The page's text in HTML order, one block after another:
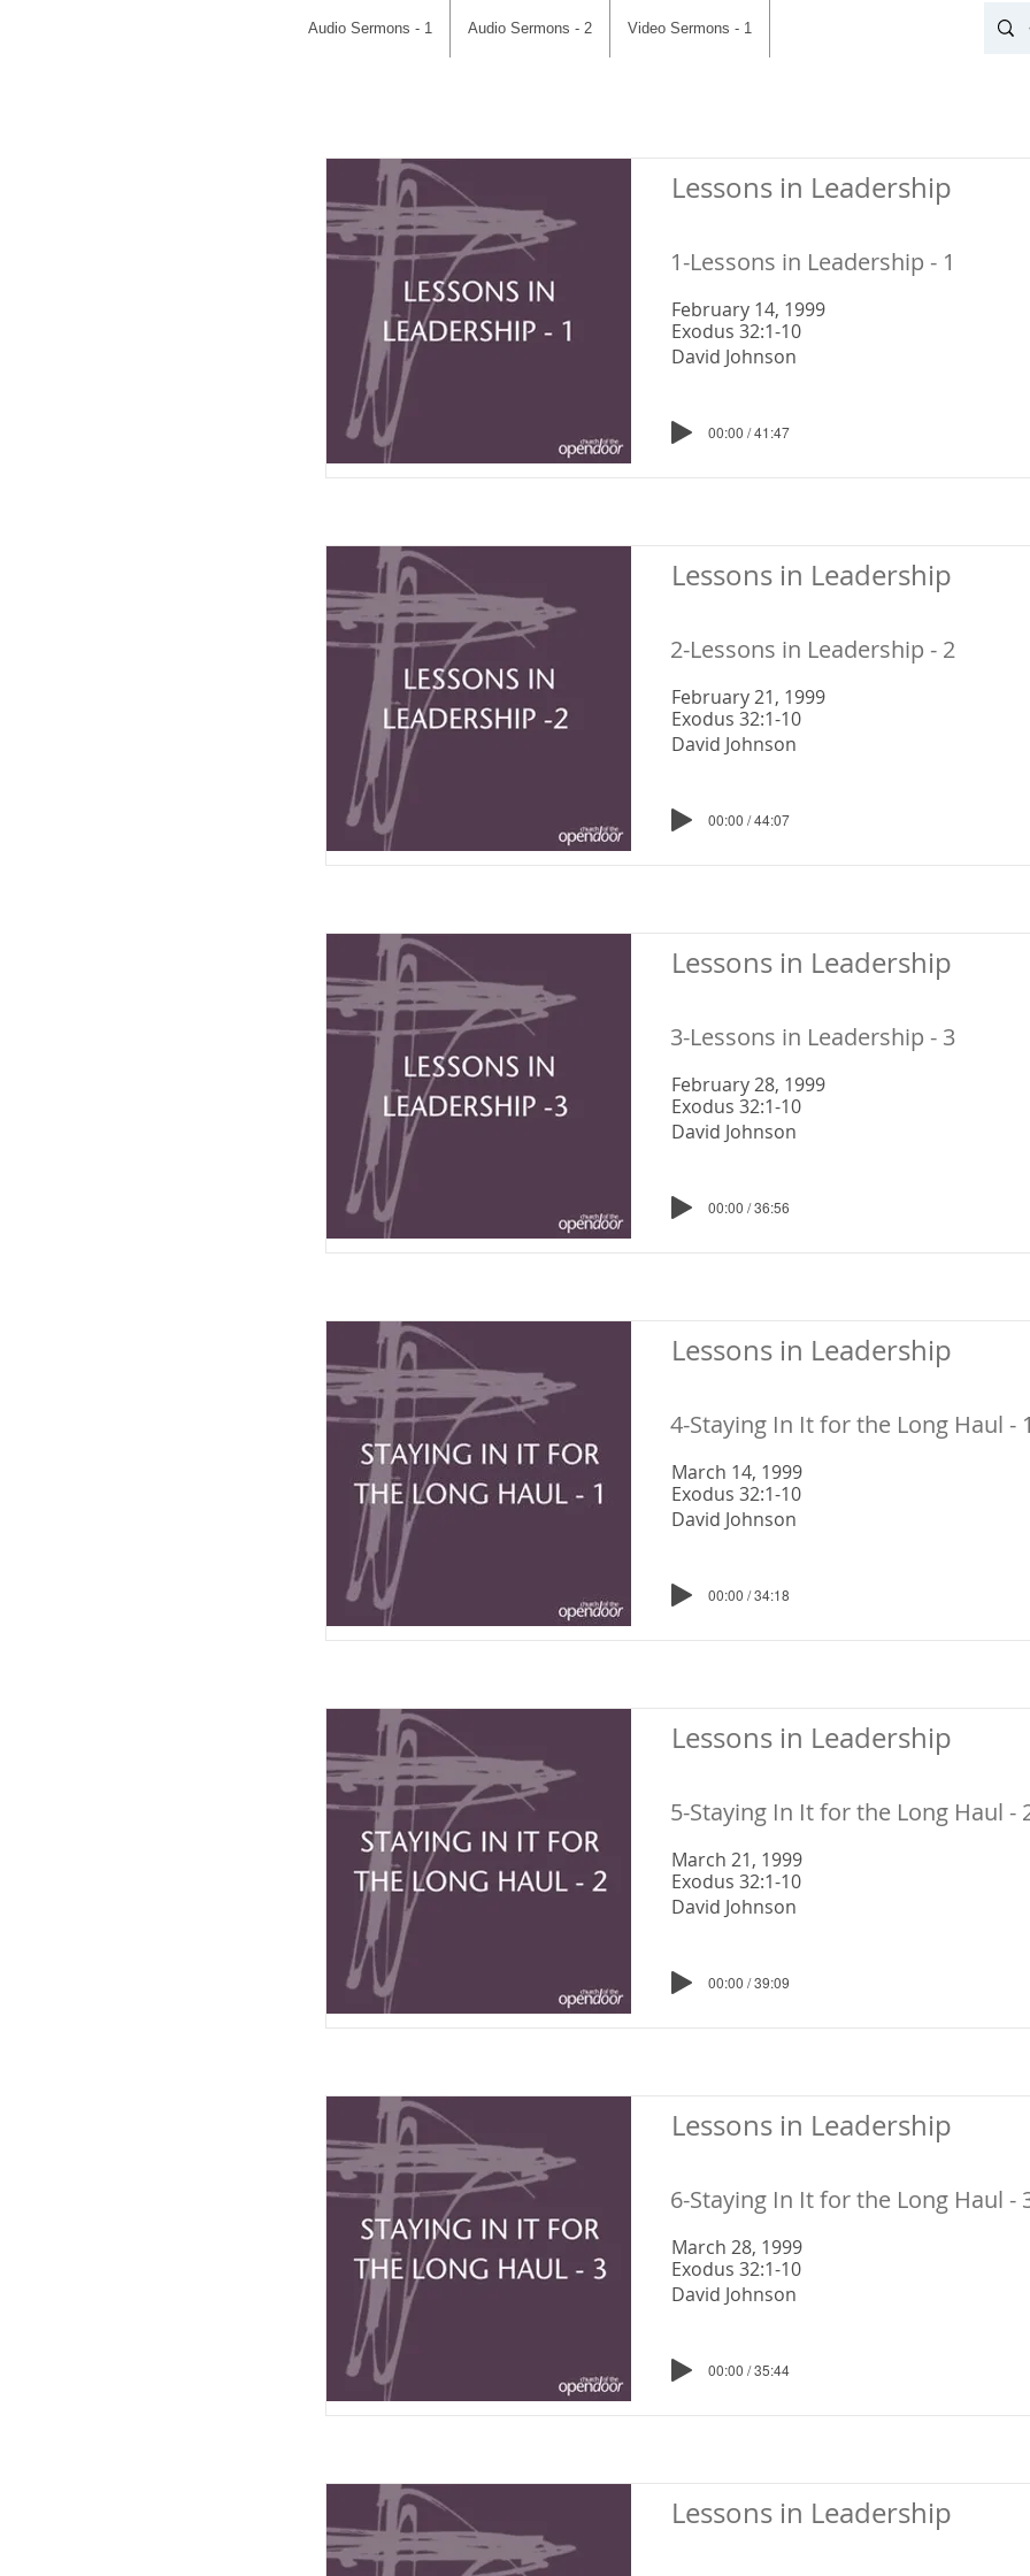
Audio Sermons - 1 Audio Sermons - 2 Video Sermons - 1
Lessons in Leadership
1-Lessons in Leadership - 1
February 14, 1999
Exodus 32:1-10
David Johnson
00:00 / 41:47
Lessons in Leadership
2-Lessons in Leadership - 2
February 21, 1999
Exodus 32:1-10
David Johnson
00:00 / 44:07
Lessons in Leadership
3-Lessons in Leadership - 3
February 28, 1999
Exodus 32:1-10
David Johnson
00:00 / 36:56
Lessons in Leadership
4-Staying In It for the Long Haul -
March 14, 1999
Exodus 32:1-10
David Johnson
00:00 / 34:18
Lessons in Leadership
5-Staying In It for the Long Haul -
March 21, 1999
Exodus 32:1-10
David Johnson
00:00 / 39:09
Lessons in Leadership
6-Staying In It for the Long Haul -
March 28, 1999
Exodus 32:1-10
David Johnson
00:00 / 35:44
Lessons in Leadership